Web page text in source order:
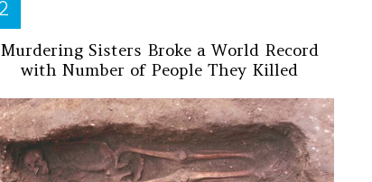
Murdering Sisters Broke a World Record
with Number of People They Killed